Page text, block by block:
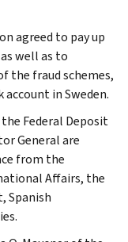
agreed to pay up
well as to
the fraud schemes,
in Sweden.
Federal Deposit
General are
from the
Affairs, the
Spanish